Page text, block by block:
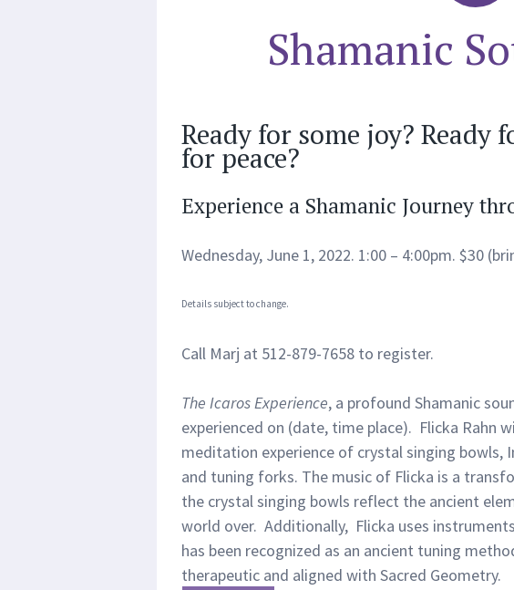
Shamanic
Ready for some joy? Ready
for peace?
Experience a Shamanic Journey
Wednesday, June 1, 2022. 1:00 – 4:00pm. $30
Details subject to change.
Call Marj at 512-879-7658 to register.
The Icaros Experience, a profound Shamanic
experienced on (date, time place). Flicka Rahn
meditation experience of crystal singing bowls,
and tuning forks. The music of Flicka is a
the crystal singing bowls reflect the ancient
world over. Additionally, Flicka uses
has been recognized as an ancient tuning
therapeutic and aligned with Sacred Geometry.